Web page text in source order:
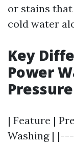
or stains
cold water
Key
Power
| Feature |
Washing |